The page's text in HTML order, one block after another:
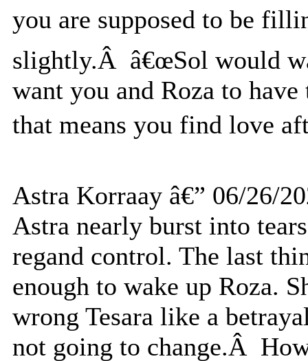
you are supposed to be
slightly.Â â€œSol would
want you and Roza to
that means you find love
Astra Korraay â€” 06/26/
Astra nearly burst into
regand control. The last
enough to wake up Roza.
wrong Tesara like a
not going to change.Â